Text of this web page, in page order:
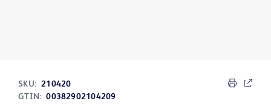
SKU: 210420
GTIN: 00382902104209